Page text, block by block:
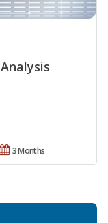
3 Months